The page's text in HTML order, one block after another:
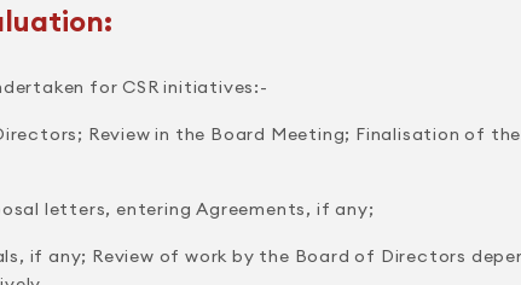
for CSR initiatives:-
Review in the Board Meeting; Finalisation of
letters, entering Agreements, if any;
if any; Review of work by the Board of Directors